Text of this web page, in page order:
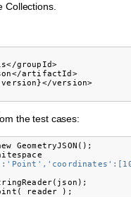
Collections.
groupId>
artifactId>
version>
the test cases:
GeometryJSON ();
( json );
( reader );